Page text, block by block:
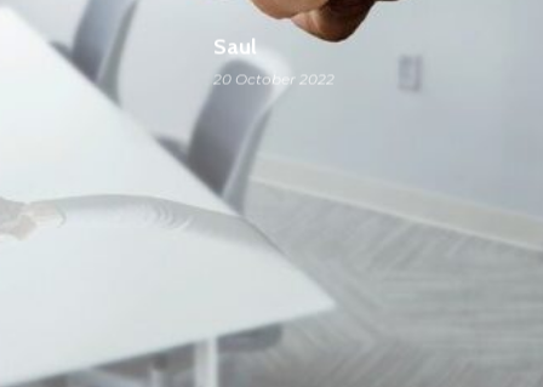
Saul
20 October 2022